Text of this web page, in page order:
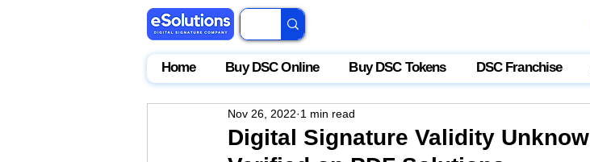
Home Buy DSC Online Buy DSC Tokens DSC Franchise
Digital Signature Validity
Nov 26, 2022 1 min read